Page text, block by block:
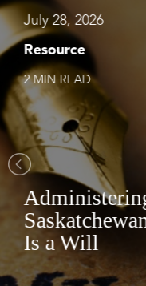
July 28, 2026
Resource
2 MIN READ
Is a Will